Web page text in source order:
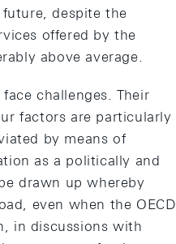
despite the
offered by the
above average.
challenges. Their
factors are particularly
by means of
as a politically and
drawn up whereby
even when the OECD
in discussions with